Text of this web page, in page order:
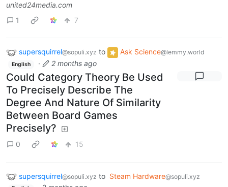
united24media.com
1
7
supersquirrel@sopuli.xyz to Ask Science@lemmy.world
English · 2 months ago
Could Category Theory Be Used
To Precisely Describe The
Degree And Nature Of Similarity
Between Board Games
Precisely?
0 15
supersquirrel@sopuli.xyz to Steam Hardware@sopuli.xyz